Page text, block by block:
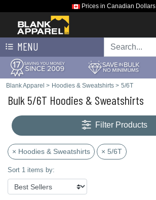
Prices in Canadian Dollars
MENU
Blank Apparel > Hoodies & Sweatshirts > 5/6T
Bulk 5/6T Hoodies & Sweatshirts
Filter Products
× Hoodies & Sweatshirts × 5/6T
Sort 1 items by: